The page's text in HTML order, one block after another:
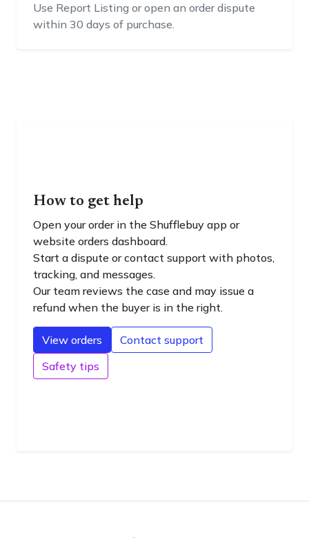
Use Report Listing or open an order dispute
within 30 days of purchase.
How to get help
Open your order in the Shufflebuy app or
website orders dashboard.
Start a dispute or contact support with photos,
tracking, and messages.
Our team reviews the case and may issue a
refund when the buyer is in the right.
View orders
Contact support
Safety tips